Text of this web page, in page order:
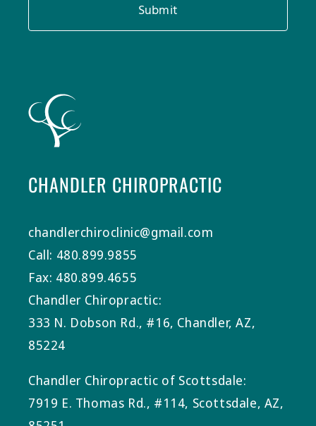
CHANDLER CHIROPRACTIC
chandlerchiroclinic@gmail.com
Call: 480.899.9855
Fax: 480.899.4655
Chandler Chiropractic:
333 N. Dobson Rd., #16, Chandler, AZ,
85224
Chandler Chiropractic of Scottsdale:
7919 E. Thomas Rd., #114, Scottsdale, AZ,
Submit